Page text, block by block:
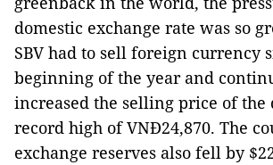
domestic exchange rate was so
SBV had to sell foreign currency
beginning of the year and
increased the selling price of the
record high of VNĐ24,870. The
exchange reserves also fell by